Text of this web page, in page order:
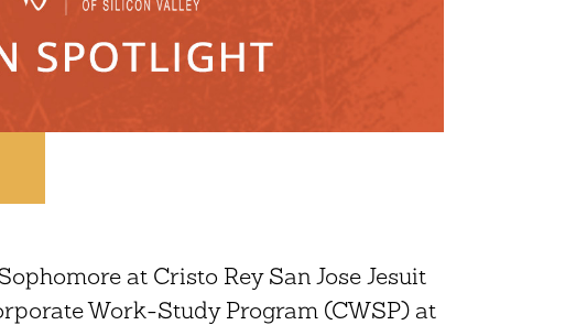
at Cristo Rey San Jose Jesuit
Work-Study Program (CWSP) at